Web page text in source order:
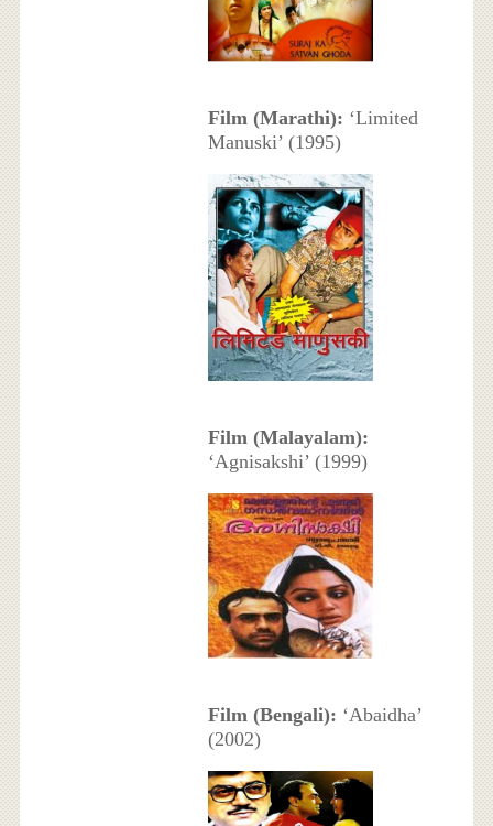
Film (Marathi): ‘Limited
Manuski’ (1995)
Film (Malayalam):
‘Agnisakshi’ (1999)
Film (Bengali): ‘Abaidha’
(2002)